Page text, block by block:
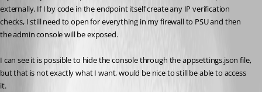
externally. If I by code in the endpoint itself create any IP verification
checks, I still need to open for everything in my firewall to PSU and then
the admin console will be exposed.
I can see it is possible to hide the console through the appsettings.json file,
but that is not exactly what I want, would be nice to still be able to access
it.